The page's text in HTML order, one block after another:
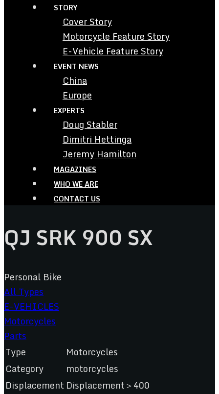
STORY
Cover Story
Motorcycle Feature Story
E-Vehicle Feature Story
EVENT NEWS
China
Europe
EXPERTS
Doug Stabler
Dimitri Hettinga
Jeremy Hamilton
MAGAZINES
WHO WE ARE
CONTACT US
QJ SRK 900 SX
Personal Bike
All Types
E-VEHICLES
Motorcycles
Parts
Type
Motorcycles
Category
motorcycles
Displacement Displacement＞400